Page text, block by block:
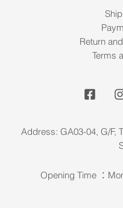
Return
Terms
Address: GA03-04, G/F,
Opening Time ：